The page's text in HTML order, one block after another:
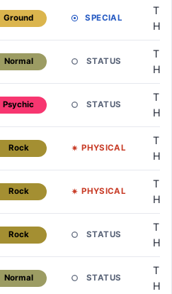
Ground SPECIAL
TM
HM
Normal STATUS
TM
HM
Psychic STATUS
TM
HM
Rock PHYSICAL
TM
HM
Rock PHYSICAL
TM
HM
Rock STATUS
TM
HM
Normal STATUS
TM
HM